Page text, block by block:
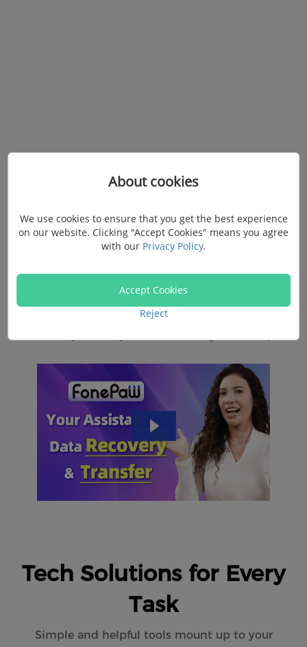
Your Data Recovery &
Transfer Assistant
Scan, preview, and let it run! Recover, Transfer,
Backup all types of data in just 3 steps.
Tech Solutions for Every
Task
Simple and helpful tools mount up to your
About cookies
We use cookies to ensure that you get the best experience
on our website. Clicking "Accept Cookies" means you agree
with our Privacy Policy.
Accept Cookies
Reject